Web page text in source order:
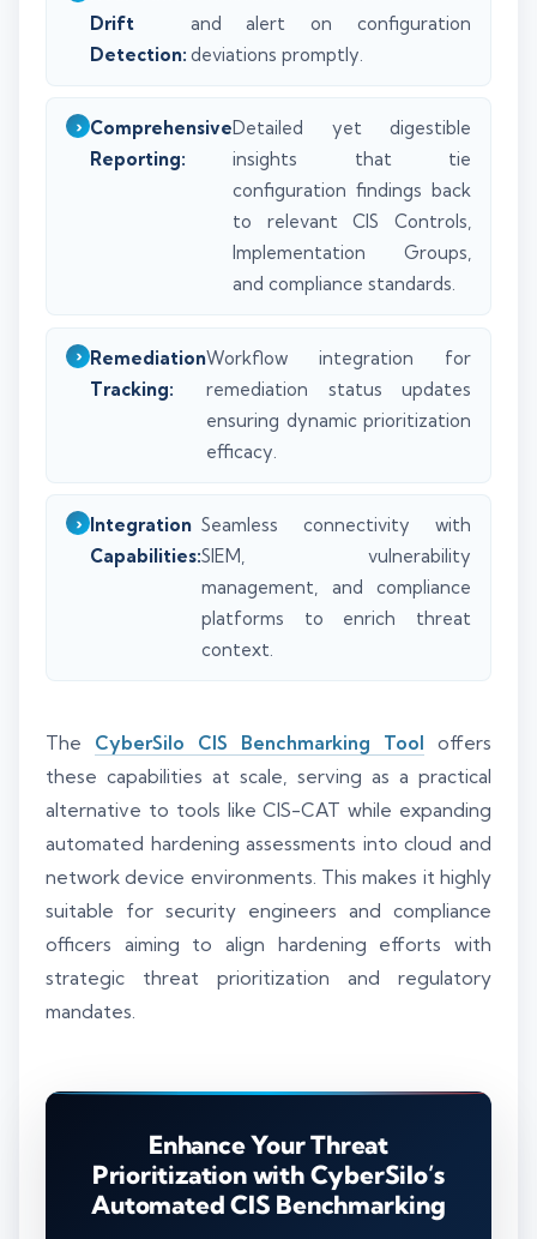
Drift
Detection:
and alert on configuration
deviations promptly.
Comprehensive
Reporting:
Detailed yet digestible
insights that tie
configuration findings back
to relevant CIS Controls,
Implementation Groups,
and compliance standards.
Remediation
Tracking:
Workflow integration for
remediation status updates
ensuring dynamic prioritization
efficacy.
Integration
Capabilities:
Seamless connectivity with
SIEM, vulnerability
management, and compliance
platforms to enrich threat
context.
The CyberSilo CIS Benchmarking Tool offers
these capabilities at scale, serving as a practical
alternative to tools like CIS-CAT while expanding
automated hardening assessments into cloud and
network device environments. This makes it highly
suitable for security engineers and compliance
officers aiming to align hardening efforts with
strategic threat prioritization and regulatory
mandates.
Enhance Your Threat
Prioritization with CyberSilo’s
Automated CIS Benchmarking